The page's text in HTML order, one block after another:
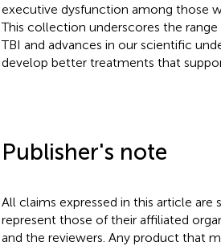
executive dysfunction among those
This collection underscores the
TBI and advances in our scientific
develop better treatments that
Publisher's note
All claims expressed in this article
represent those of their affiliated
and the reviewers. Any product that